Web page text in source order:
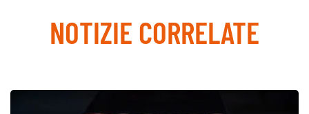
NOTIZIE CORRELATE